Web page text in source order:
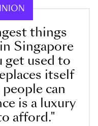
things
Singapore
get used to
itself
can
is a luxury
afford."